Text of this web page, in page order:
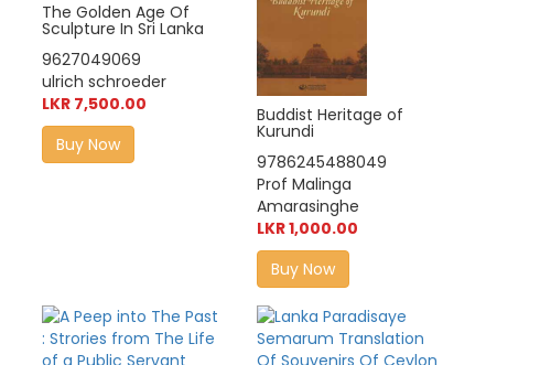
The Golden Age Of
Sculpture In Sri Lanka
9627049069
ulrich schroeder
LKR 7,500.00
Buy Now
Buddist Heritage of
Kurundi
9786245488049
Prof Malinga
Amarasinghe
LKR 1,000.00
Buy Now